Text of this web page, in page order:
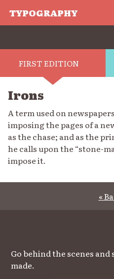
TYPOGRAPHY
FIRST EDITION
Irons
A term used on
imposing the pages of a
as the chase; and as the
he calls upon the “stone-
impose it.
«
Go behind the scenes
made.